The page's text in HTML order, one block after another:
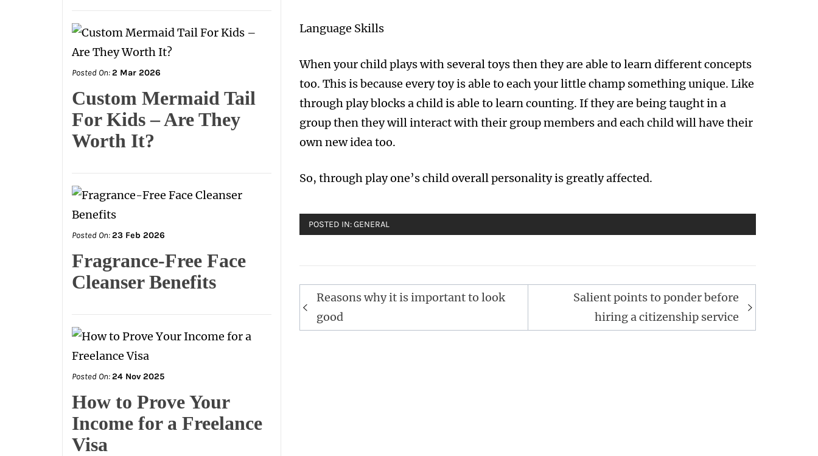
Language Skills
When your child plays with several toys then they are able to learn different concepts
too. This is because every toy is able to each your little champ something unique. Like
through play blocks a child is able to learn counting. If they are being taught in a
group then they will interact with their group members and each child will have their
own new idea too.
So, through play one’s child overall personality is greatly affected.
POSTED IN:GENERAL
Post
navigation
Reasons why it is important to look
good
Salient points to ponder before
hiring a citizenship service
Posted On:2 Mar 2026
Custom Mermaid Tail
For Kids – Are They
Worth It?
Posted On:23 Feb 2026
Fragrance-Free Face
Cleanser Benefits
Posted On:24 Nov 2025
How to Prove Your
Income for a Freelance
Visa